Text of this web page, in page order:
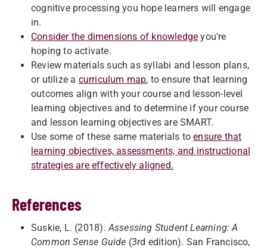
cognitive processing you hope learners will engage
in.
Consider the dimensions of knowledge you're
hoping to activate.
Review materials such as syllabi and lesson plans,
or utilize a curriculum map, to ensure that learning
outcomes align with your course and lesson-level
learning objectives and to determine if your course
and lesson learning objectives are SMART.
Use some of these same materials toensure that
learning objectives, assessments, and instructional
strategies are effectively aligned.
References
Suskie, L. (2018).Assessing Student Learning: A
Common Sense Guide (3rd edition). San Francisco,